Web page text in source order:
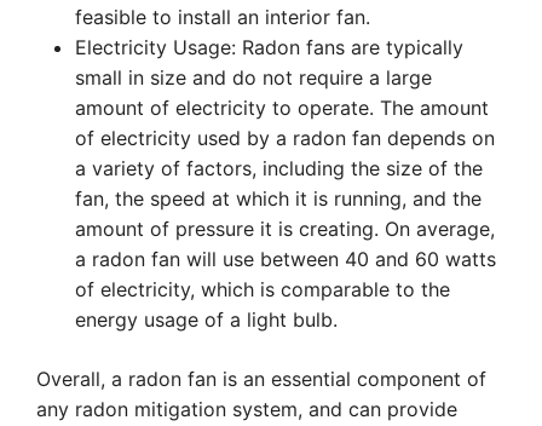
feasible to install an interior fan.
Electricity Usage: Radon fans are typically
small in size and do not require a large
amount of electricity to operate. The amount
of electricity used by a radon fan depends on
a variety of factors, including the size of the
fan, the speed at which it is running, and the
amount of pressure it is creating. On average,
a radon fan will use between 40 and 60 watts
of electricity, which is comparable to the
energy usage of a light bulb.
Overall, a radon fan is an essential component of
any radon mitigation system, and can provide